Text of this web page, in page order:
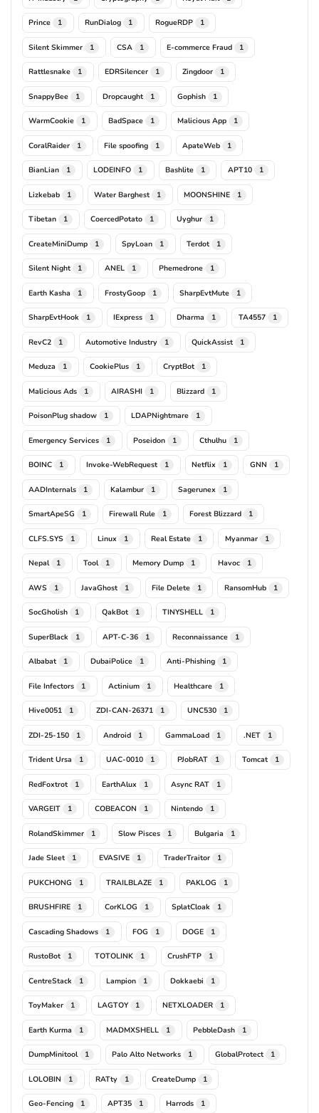
Prince 1 RunDialog 1 RogueRDP 1
Silent Skimmer 1 CSA 1 E-commerce Fraud 1
Rattlesnake 1 EDRSilencer 1 Zingdoor 1
SnappyBee 1 Dropcaught 1 Gophish 1
WarmCookie 1 BadSpace 1 Malicious App 1
CoralRaider 1 File spoofing 1 ApateWeb 1
BianLian 1 LODEINFO 1 Bashlite 1 APT10 1
Lizkebab 1 Water Barghest 1 MOONSHINE 1
Tibetan 1 CoercedPotato 1 Uyghur 1
CreateMiniDump 1 SpyLoan 1 Terdot 1
Silent Night 1 ANEL 1 Phemedrone 1
Earth Kasha 1 FrostyGoop 1 SharpEvtMute 1
SharpEvtHook 1 IExpress 1 Dharma 1 TA4557 1
RevC2 1 Automotive Industry 1 QuickAssist 1
Meduza 1 CookiePlus 1 CryptBot 1
Malicious Ads 1 AIRASHI 1 Blizzard 1
PoisonPlug shadow 1 LDAPNightmare 1
Emergency Services 1 Poseidon 1 Cthulhu 1
BOINC 1 Invoke-WebRequest 1 Netflix 1 GNN 1
AADInternals 1 Kalambur 1 Sagerunex 1
SmartApeSG 1 Firewall Rule 1 Forest Blizzard 1
CLFS.SYS 1 Linux 1 Real Estate 1 Myanmar 1
Nepal 1 Tool 1 Memory Dump 1 Havoc 1
AWS 1 JavaGhost 1 File Delete 1 RansomHub 1
SocGholish 1 QakBot 1 TINYSHELL 1
SuperBlack 1 APT-C-36 1 Reconnaissance 1
Albabat 1 DubaiPolice 1 Anti-Phishing 1
File Infectors 1 Actinium 1 Healthcare 1
Hive0051 1 ZDI-CAN-26371 1 UNC530 1
ZDI-25-150 1 Android 1 GammaLoad 1 .NET 1
Trident Ursa 1 UAC-0010 1 PJobRAT 1 Tomcat 1
RedFoxtrot 1 EarthAlux 1 Async RAT 1
VARGEIT 1 COBEACON 1 Nintendo 1
RolandSkimmer 1 Slow Pisces 1 Bulgaria 1
Jade Sleet 1 EVASIVE 1 TraderTraitor 1
PUKCHONG 1 TRAILBLAZE 1 PAKLOG 1
BRUSHFIRE 1 CorKLOG 1 SplatCloak 1
Cascading Shadows 1 FOG 1 DOGE 1
RustoBot 1 TOTOLINK 1 CrushFTP 1
CentreStack 1 Lampion 1 Dokkaebi 1
ToyMaker 1 LAGTOY 1 NETXLOADER 1
Earth Kurma 1 MADMXSHELL 1 PebbleDash 1
DumpMinitool 1 Palo Alto Networks 1 GlobalProtect 1
LOLOBIN 1 RATty 1 CreateDump 1
Geo-Fencing 1 APT35 1 Harrods 1